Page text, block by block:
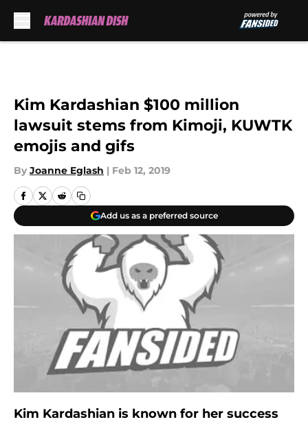
Kim Kardashian $100 million
lawsuit stems from Kimoji, KUWTK
emojis and gifs
By Joanne Eglash | Feb 12, 2019
Add us as a preferred source
Kim Kardashian is known for her success